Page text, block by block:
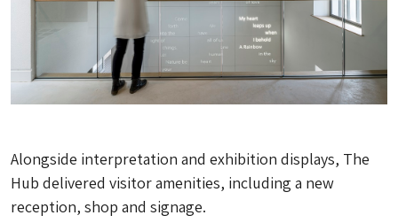
Alongside interpretation and exhibition displays, The
Hub delivered visitor amenities, including a new
reception, shop and signage.